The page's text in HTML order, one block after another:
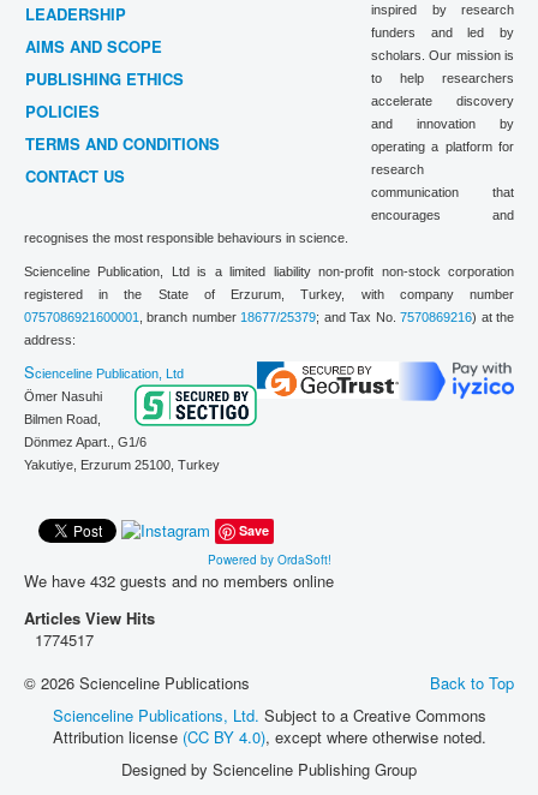
LEADERSHIP
AIMS AND SCOPE
PUBLISHING ETHICS
POLICIES
TERMS AND CONDITIONS
CONTACT US
inspired by research
funders and led by
scholars. Our mission is
to help researchers
accelerate discovery
and innovation by
operating a platform for
research
communication that
encourages and
recognises the most responsible behaviours in science.
Scienceline Publication, Ltd is a limited liability non-profit non-stock corporation
registered in the State of Erzurum, Turkey, with company number
0757086921600001
, branch number 18677/25379; and Tax No.7570869216) at the
address:
Scienceline Publication, Ltd
Ömer Nasuhi
Bilmen Road,
Dönmez Apart., G1/6
Yakutiye, Erzurum 25100, Turkey
Save
Powered by OrdaSoft!
We have 432 guests and no members online
Articles View Hits
1774517
Back to Top
© 2026 Scienceline Publications
Scienceline Publications, Ltd. Subject to a Creative Commons
Attribution license (CC BY 4.0), except where otherwise noted.
Designed by Scienceline Publishing Group